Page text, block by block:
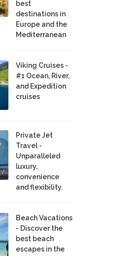
best
destinations in
Europe and the
Mediterranean
Viking Cruises -
#1 Ocean, River,
and Expedition
cruises
Private Jet
Travel -
Unparalleled
luxury,
convenience
and flexibility.
Beach Vacations
- Discover the
best beach
escapes in the